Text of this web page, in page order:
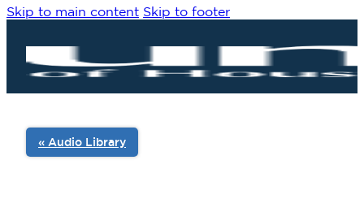
Skip to main content Skip to footer
« Audio Library